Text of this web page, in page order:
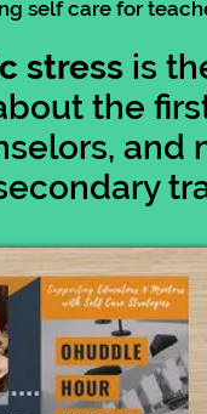
self care for
stress is
the